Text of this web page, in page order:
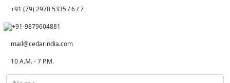
+91 (79) 2970 5335 / 6 / 7
+91-9879604881
mail@cedarindia.com
10 A.M. - 7 P.M.